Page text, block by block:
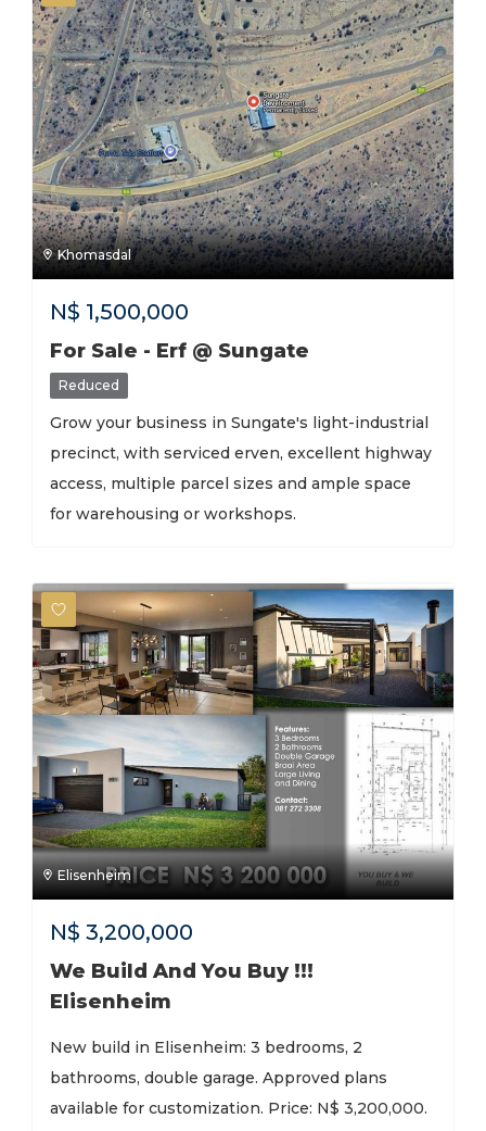
Khomasdal
N$ 1,500,000
For Sale - Erf @ Sungate
Reduced
Grow your business in Sungate's light-industrial
precinct, with serviced erven, excellent highway
access, multiple parcel sizes and ample space
for warehousing or workshops.
Elisenheim
N$ 3,200,000
We Build And You Buy !!!
Elisenheim
New build in Elisenheim: 3 bedrooms, 2
bathrooms, double garage. Approved plans
available for customization. Price: N$ 3,200,000.